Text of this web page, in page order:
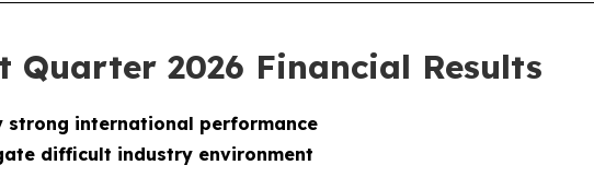
Quarter 2026 Financial Results
strong international performance
difficult industry environment